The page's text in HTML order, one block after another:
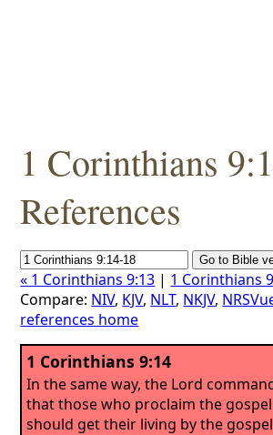
1 Corinthians
References
« 1 Corinthians 9:13 | 1 Corinthians
Compare: NIV, KJV, NLT, NKJV,
references home
1 Corinthians 9:14
In the same way, the Lord
that those who proclaim the gospel
should get their living by the